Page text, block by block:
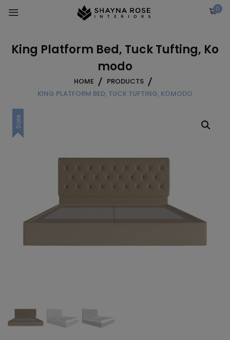
0
King Platform Bed, Tuck Tufting, Ko
modo
HOME
PRODUCTS
KING PLATFORM BED, TUCK TUFTING, KOMODO
Sale